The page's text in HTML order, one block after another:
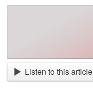
Listen to this article